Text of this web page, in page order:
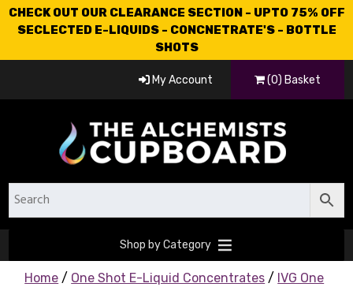
CHECK OUT OUR CLEARANCE SECTION - UPTO 75% OFF
SECLECTED E-LIQUIDS - CONCNETRATE'S - BOTTLE
SHOTS
My Account (0) Basket
Shop by Category
Home / One Shot E-Liquid Concentrates / IVG One